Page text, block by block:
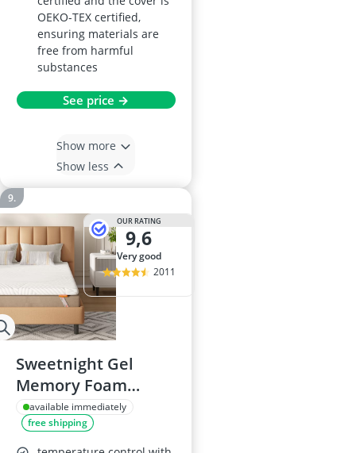
OEKO-TEX certified,
ensuring materials are
free from harmful
substances
See price →
Show more
Show less
OUR RATING
9,6
very good
2011
Sweetnight Gel
Memory Foam
Mattress Topper
180x200cm
available immediately
free shipping